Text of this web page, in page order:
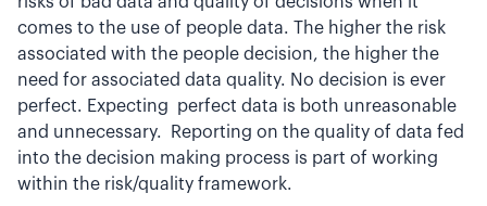
comes to the use of people data. The higher the risk
associated with the people decision, the higher the
need for associated data quality. No decision is ever
perfect. Expecting perfect data is both unreasonable
and unnecessary. Reporting on the quality of data fed
into the decision making process is part of working
within the risk/quality framework.